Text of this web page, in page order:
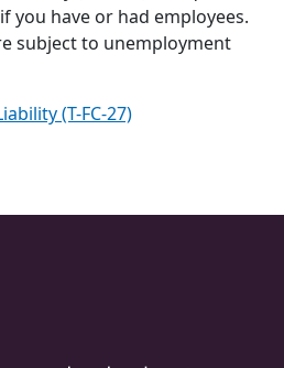
you have or had employees.
subject to unemployment
(T-FC-27)